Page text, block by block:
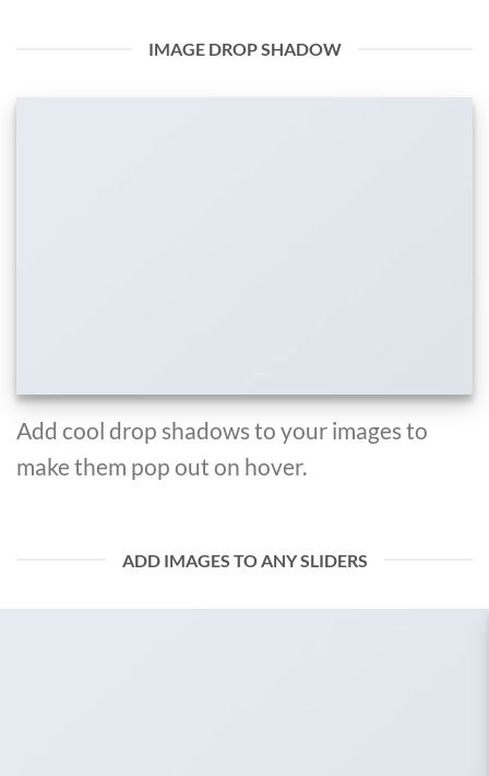
IMAGE DROP SHADOW
Add cool drop shadows to your images to
make them pop out on hover.
ADD IMAGES TO ANY SLIDERS